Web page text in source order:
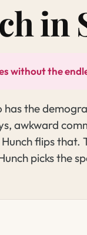
in
without the
has the
awkward
flips
picks the